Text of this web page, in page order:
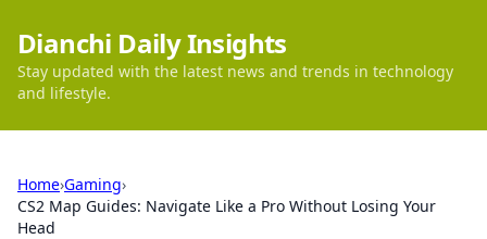
Dianchi Daily Insights
Stay updated with the latest news and trends in technology
and lifestyle.
Home›Gaming›
CS2 Map Guides: Navigate Like a Pro Without Losing Your
Head